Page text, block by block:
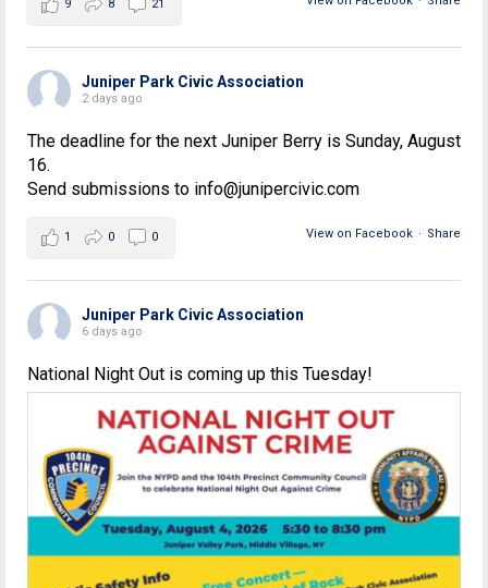
9 8 21
Juniper Park Civic Association
2 days ago
The deadline for the next Juniper Berry is Sunday, August
16.
Send submissions to info@junipercivic.com
View on Facebook · Share
1 0 0
Juniper Park Civic Association
6 days ago
National Night Out is coming up this Tuesday!